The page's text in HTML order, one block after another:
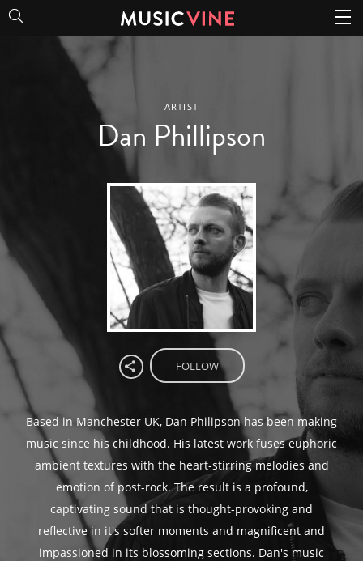
Dan Phillipson
ARTIST
Dan Phillipson
FOLLOW
Based in Manchester UK, Dan Philipson has been making
music since his childhood. His latest work fuses euphoric
ambient textures with the heart-stirring melodies and
emotion of post-rock. The result is a profound,
captivating sound that is thought-provoking and
reflective in it's softer moments and magnificent and
impassioned in its blossoming sections. Dan's music